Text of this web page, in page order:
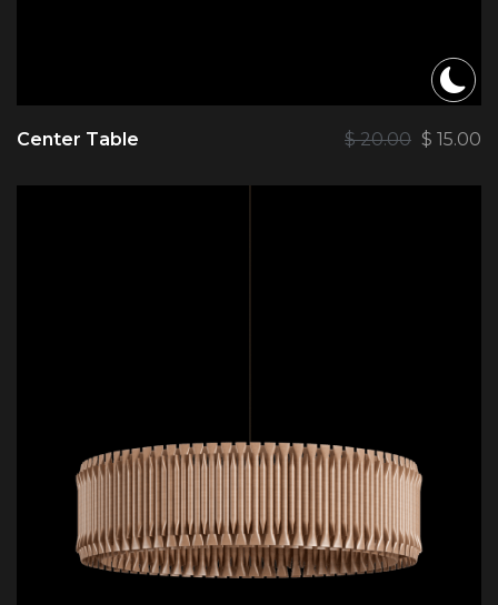
Center Table $20.00 $ 15.00